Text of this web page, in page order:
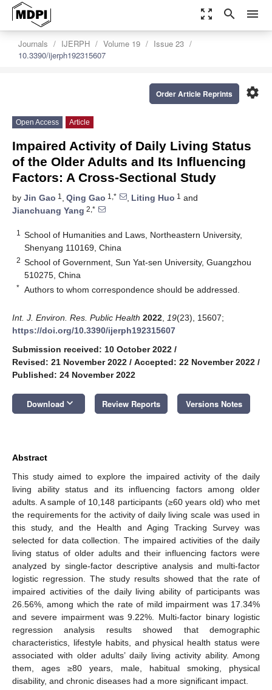
zoom_out_map search menu
Journals IJERPH Volume 19
Issue 23
10.3390/ijerph192315607
settings
Order Article Reprints
Open Access Article
Impaired Activity of Daily Living Status
of the Older Adults and Its Influencing
Factors: A Cross-Sectional Study
by Jin Gao 1 , Qing Gao 1,* , Liting Huo 1 and
Jianchuang Yang 2,*
1
School of Humanities and Laws, Northeastern University,
Shenyang 110169, China
2 School of Government, Sun Yat-sen University, Guangzhou
510275, China
* Authors to whom correspondence should be addressed.
Int. J. Environ. Res. Public Health 2022 19(23), 15607;
https://doi.org/10.3390/ijerph192315607
Submission received: 10 October 2022 /
Revised: 21 November 2022 / Accepted: 22 November 2022 /
Published: 24 November 2022
Download keyboard_arrow_down Review Reports Versions Notes
Abstract
This study aimed to explore the impaired activity of the daily
living ability status and its influencing factors among older
adults. A sample of 10,148 participants (≥60 years old) who met
the requirements for the activity of daily living scale was used in
this study, and the Health and Aging Tracking Survey was
selected for data collection. The impaired activities of the daily
living status of older adults and their influencing factors were
analyzed by single-factor descriptive analysis and multi-factor
logistic regression. The study results showed that the rate of
impaired activities of the daily living ability of participants was
26.56%, among which the rate of mild impairment was 17.34%
and severe impairment was 9.22%. Multi-factor binary logistic
regression analysis results showed that demographic
characteristics, lifestyle habits, and physical health status were
associated with older adults’ daily living activity ability. Among
them, ages ≥80 years, male, habitual smoking, physical
disability, and chronic diseases had a more significant impact.